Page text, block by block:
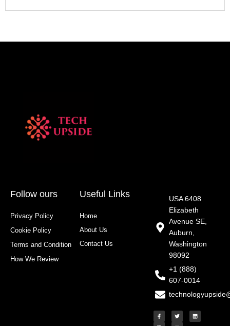
Follow ours
Privacy Policy
Cookie Policy
Terms and Condition
How We Review
Useful Links
Home
About Us
Contact Us
USA 6408
Elizabeth
Avenue SE,
Auburn,
Washington
98092
+1 (888)
607-0014
F
a
T
w
L
i
n
I
n
Y
o